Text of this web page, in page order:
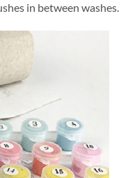
in between washes.